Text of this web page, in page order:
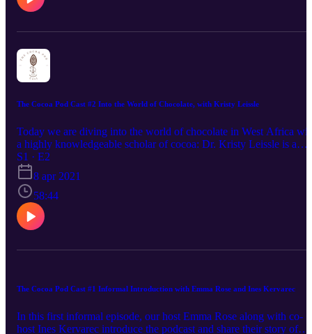
The Cocoa Pod Cast #2 Into the World of Chocolate, with Kristy Leissle
Today we are diving into the world of chocolate in West Africa
a highly knowledgeable scholar of cocoa: Dr. Kristy Leissle is a
scholar of cocoa and chocolate, and co-founder of the
Cocoapreneurship Institute of Ghana. Since 2004, her work has
investigated the politics, economics, and cultures of these
focusing on West African political economy and agriculture,
specialty cocoa trades, and the complex meanings produced and
consumed through chocolate marketing and advertising. Her book,
Cocoa explores cocoa geopolitics and personal politics. She is the
S1 · E2
8 apr 2021
58:44
The Cocoa Pod Cast #1 Informal Introduction with Emma Rose and Ines Kervarec
In this first informal episode, our host Emma Rose along with co-
host Ines Kervarec introduce the podcast and share their story of